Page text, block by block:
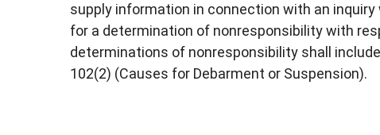
supply information in connection with an
for a determination of nonresponsibility with
determinations of nonresponsibility shall
102(2) (Causes for Debarment or Suspension).